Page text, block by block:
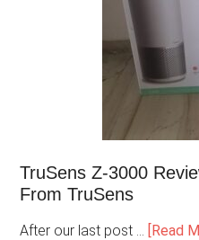
TruSens Z-3000
From TruSens
After our last post … [Read